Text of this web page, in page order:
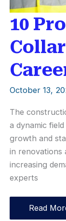
10
October 13,
The
a dynamic
growth and
in renovations
increasing
experts
10
Read